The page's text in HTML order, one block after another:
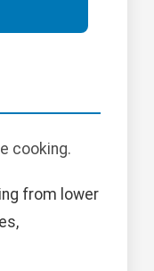
cooking.
from lower